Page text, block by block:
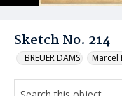
Sketch No. 214
_BREUER DAMS Marcel